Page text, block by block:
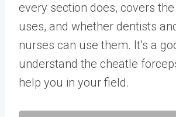
every section does, covers
uses, and whether dentists
nurses can use them. It’s a
understand the cheatle
help you in your field.